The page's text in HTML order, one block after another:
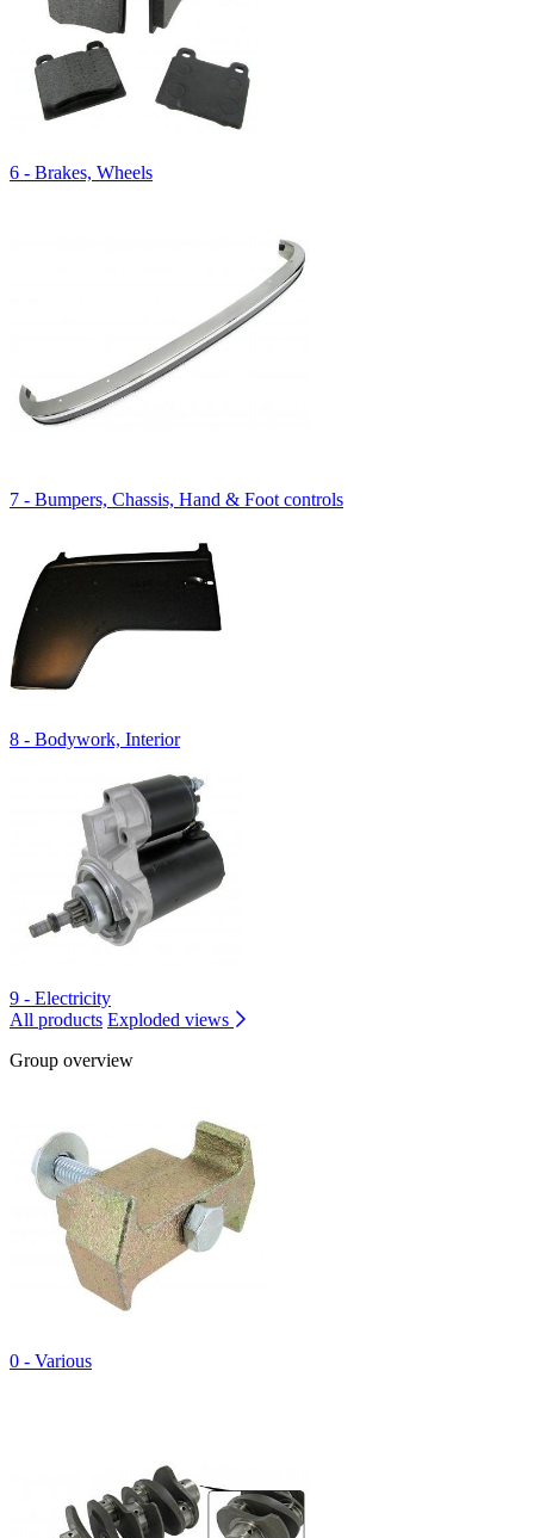
6 - Brakes, Wheels
7 - Bumpers, Chassis, Hand & Foot controls
8 - Bodywork, Interior
9 - Electricity
All products Exploded views
Group overview
0 - Various